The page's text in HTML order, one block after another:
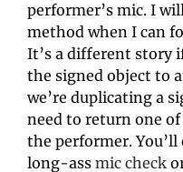
performer’s mic. I
method when I can
It’s a different story
the signed object to
we’re duplicating a
need to return one
the performer.
long-ass mic check